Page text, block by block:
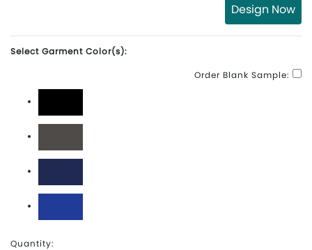
Design Now
Select Garment Color(s):
Order Blank Sample:
Black
Iron Grey
True Navy
True Royal
Quantity: